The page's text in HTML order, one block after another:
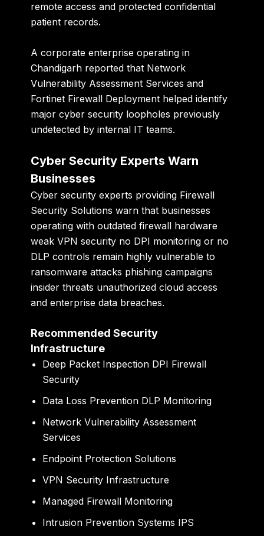
remote access and protected confidential
patient records.
A corporate enterprise operating in
Chandigarh reported that Network
Vulnerability Assessment Services and
Fortinet Firewall Deployment helped identify
major cyber security loopholes previously
undetected by internal IT teams.
Cyber Security Experts Warn
Businesses
Cyber security experts providing Firewall
Security Solutions warn that businesses
operating with outdated firewall hardware
weak VPN security no DPI monitoring or no
DLP controls remain highly vulnerable to
ransomware attacks phishing campaigns
insider threats unauthorized cloud access
and enterprise data breaches.
Recommended Security
Infrastructure
Deep Packet Inspection DPI Firewall
Security
Data Loss Prevention DLP Monitoring
Network Vulnerability Assessment
Services
Endpoint Protection Solutions
VPN Security Infrastructure
Managed Firewall Monitoring
Intrusion Prevention Systems IPS